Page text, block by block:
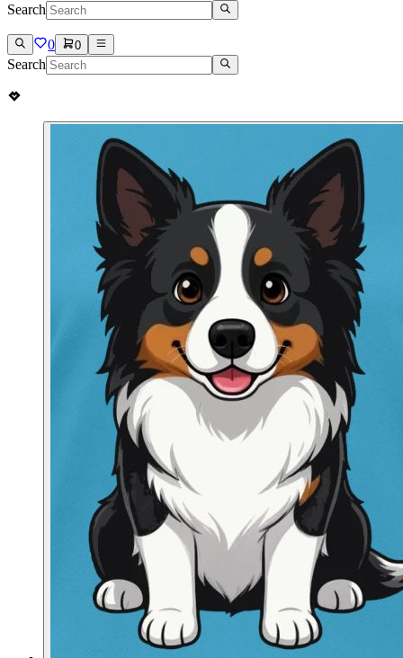
Search
0 0
Search